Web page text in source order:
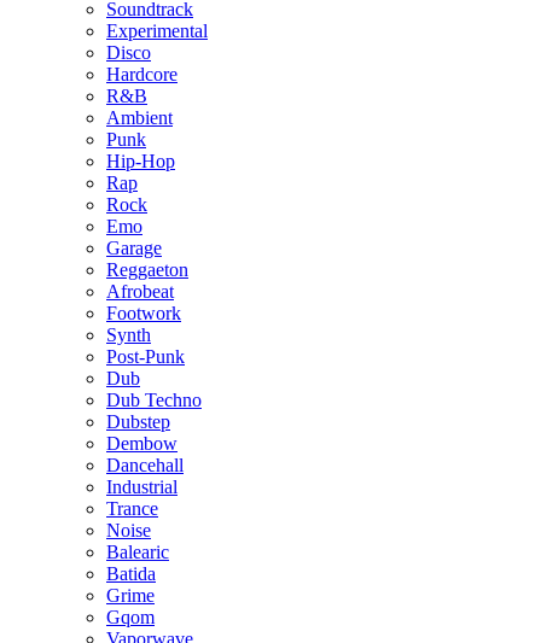
Soundtrack
Experimental
Disco
Hardcore
R&B
Ambient
Punk
Hip-Hop
Rap
Rock
Emo
Garage
Reggaeton
Afrobeat
Footwork
Synth
Post-Punk
Dub
Dub Techno
Dubstep
Dembow
Dancehall
Industrial
Trance
Noise
Balearic
Batida
Grime
Gqom
Vaporwave